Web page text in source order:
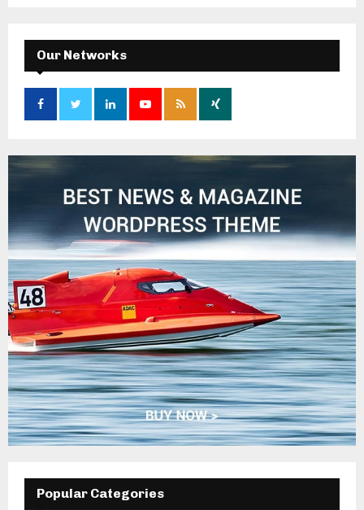
Our Networks
Popular Categories